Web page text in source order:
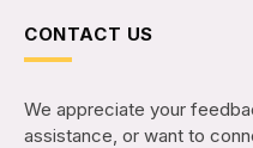
CONTACT US
We appreciate your
assistance, or want to